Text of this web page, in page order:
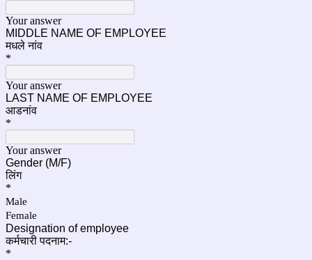
Your answer
MIDDLE NAME OF EMPLOYEE
मधले नांव
*
Your answer
LAST NAME OF EMPLOYEE
आडनांव
*
Your answer
Gender (M/F)
लिंग
*
Male
Female
Designation of employee
कर्मचारी पदनाम:-
*